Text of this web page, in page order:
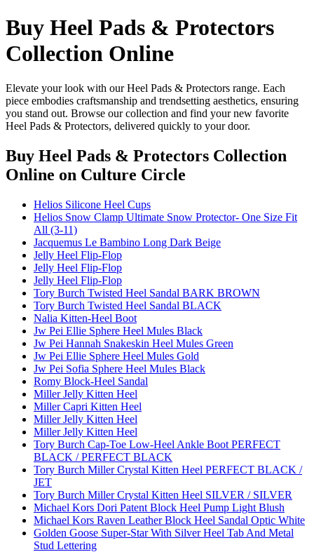
Buy Heel Pads & Protectors
Collection Online
Elevate your look with our Heel Pads & Protectors range. Each
piece embodies craftsmanship and trendsetting aesthetics, ensuring
you stand out. Browse our collection and find your new favorite
Heel Pads & Protectors, delivered quickly to your door.
Buy Heel Pads & Protectors Collection
Online on Culture Circle
Helios Silicone Heel Cups
Helios Snow Clamp Ultimate Snow Protector- One Size Fit
All (3-11)
Jacquemus Le Bambino Long Dark Beige
Jelly Heel Flip-Flop
Jelly Heel Flip-Flop
Jelly Heel Flip-Flop
Tory Burch Twisted Heel Sandal BARK BROWN
Tory Burch Twisted Heel Sandal BLACK
Nalia Kitten-Heel Boot
Jw Pei Ellie Sphere Heel Mules Black
Jw Pei Hannah Snakeskin Heel Mules Green
Jw Pei Ellie Sphere Heel Mules Gold
Jw Pei Sofia Sphere Heel Mules Black
Romy Block-Heel Sandal
Miller Jelly Kitten Heel
Miller Capri Kitten Heel
Miller Jelly Kitten Heel
Miller Jelly Kitten Heel
Tory Burch Cap-Toe Low-Heel Ankle Boot PERFECT
BLACK / PERFECT BLACK
Tory Burch Miller Crystal Kitten Heel PERFECT BLACK /
JET
Tory Burch Miller Crystal Kitten Heel SILVER / SILVER
Michael Kors Dori Patent Block Heel Pump Light Blush
Michael Kors Raven Leather Block Heel Sandal Optic White
Golden Goose Super-Star With Silver Heel Tab And Metal
Stud Lettering